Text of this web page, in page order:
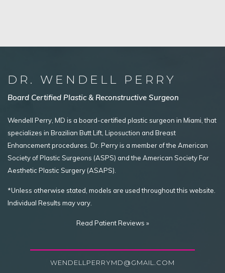
DR. WENDELL PERRY
Board Certified Plastic & Reconstructive Surgeon
Wendell Perry, MD is a board-certified plastic surgeon in Miami, that
specializes in Brazilian Butt Lift, Liposuction and Breast
Enhancement procedures. Dr. Perry is a member of the American
Society of Plastic Surgeons (ASPS) and the American Society For
Aesthetic Plastic Surgery (ASAPS).
*Unless otherwise stated, models are used throughout this website.
Individual Results may vary.
Read Patient Reviews »
WENDELLPERRYMD@GMAIL.COM